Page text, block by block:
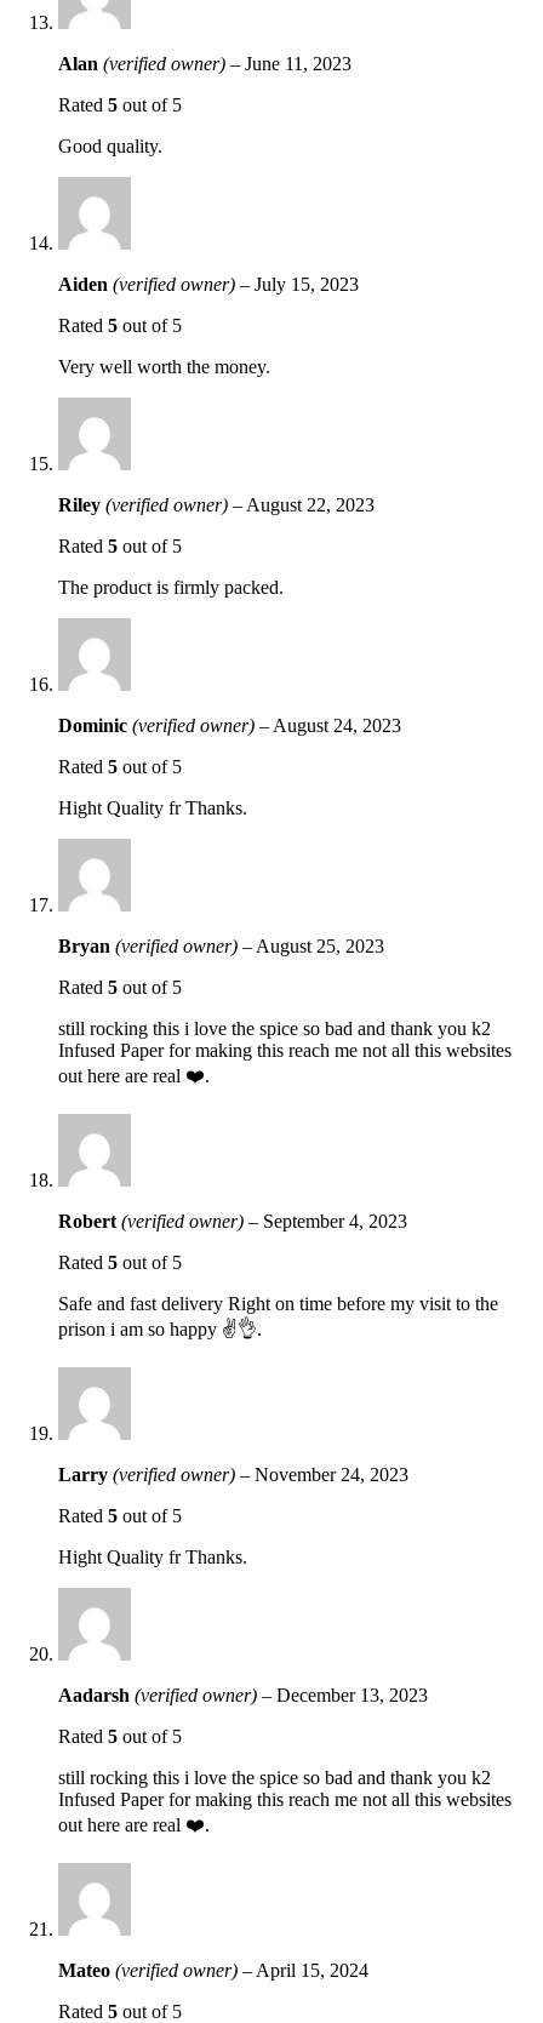
Alan (verified owner) – June 11, 2023
Rated 5 out of 5
Good quality.
Aiden (verified owner) – July 15, 2023
Rated 5 out of 5
Very well worth the money.
Riley (verified owner) – August 22, 2023
Rated 5 out of 5
The product is firmly packed.
Dominic (verified owner) – August 24, 2023
Rated 5 out of 5
Hight Quality fr Thanks.
Bryan (verified owner) – August 25, 2023
Rated 5 out of 5
still rocking this i love the spice so bad and thank you k2
Infused Paper for making this reach me not all this websites
out here are real ❤️.
Robert (verified owner) – September 4, 2023
Rated 5 out of 5
Safe and fast delivery Right on time before my visit to the
prison i am so happy ✌️👌.
Larry (verified owner) – November 24, 2023
Rated 5 out of 5
Hight Quality fr Thanks.
Aadarsh (verified owner) – December 13, 2023
Rated 5 out of 5
still rocking this i love the spice so bad and thank you k2
Infused Paper for making this reach me not all this websites
out here are real ❤️.
Mateo (verified owner) – April 15, 2024
Rated 5 out of 5